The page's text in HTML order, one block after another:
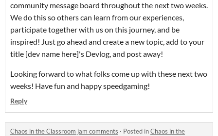
community message board throughout the next two weeks.
We do this so others can learn from our experiences,
participate together with us on this journey, and be
inspired! Just go ahead and create a new topic, add to your
title [dev name here]'s Devlog, and post away!
Looking forward to what folks come up with these next two
weeks! Have fun and happy speedgaming!
Reply
Chaos in the Classroom jam comments · Posted inChaos in the